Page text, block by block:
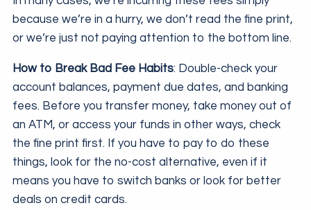
because we’re in a hurry, we don’t read the fine print,
or we’re just not paying attention to the bottom line.
How to Break Bad Fee Habits: Double-check your
account balances, payment due dates, and banking
fees. Before you transfer money, take money out of
an ATM, or access your funds in other ways, check
the fine print first. If you have to pay to do these
things, look for the no-cost alternative, even if it
means you have to switch banks or look for better
deals on credit cards.